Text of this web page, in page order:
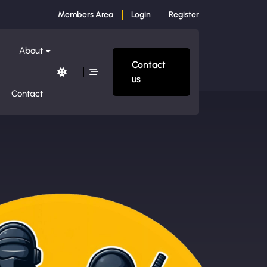
Members Area Login Register
About
Contact
Contact
us